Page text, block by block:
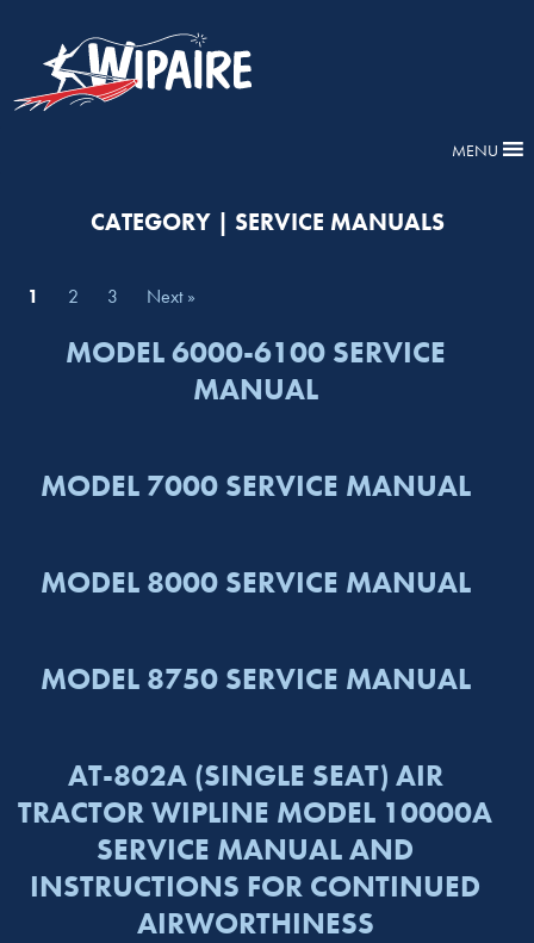
MENU
CATEGORY | SERVICE MANUALS
1 2 3 Next »
MODEL 6000-6100 SERVICE
MANUAL
MODEL 7000 SERVICE MANUAL
MODEL 8000 SERVICE MANUAL
MODEL 8750 SERVICE MANUAL
AT-802A (SINGLE SEAT) AIR
TRACTOR WIPLINE MODEL 10000A
SERVICE MANUAL AND
INSTRUCTIONS FOR CONTINUED
AIRWORTHINESS